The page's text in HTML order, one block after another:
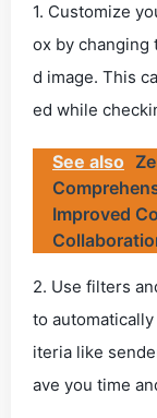
1. Customize
ox by changing
d image. This
ed while
See also
Improved
2. Use filters
to
iteria like
ave you time